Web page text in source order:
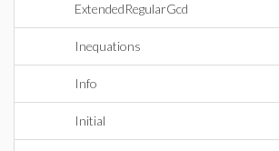
ExtendedRegularGcd
Inequations
Info
Initial